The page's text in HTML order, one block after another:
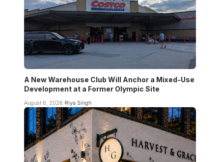
A New Warehouse Club Will Anchor a Mixed-Use
Development at a Former Olympic Site
August 6, 2026 Riya Singh